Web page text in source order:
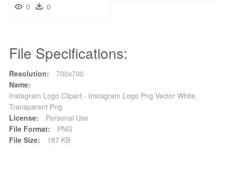
0 0
File Specifications:
Resolution:
700x700
Name:
Instagram Logo Clipart - Instagram Logo Png Vector White,
Transparent Png
License:
Personal Use
File Format:
PNG
File Size:
187 KB